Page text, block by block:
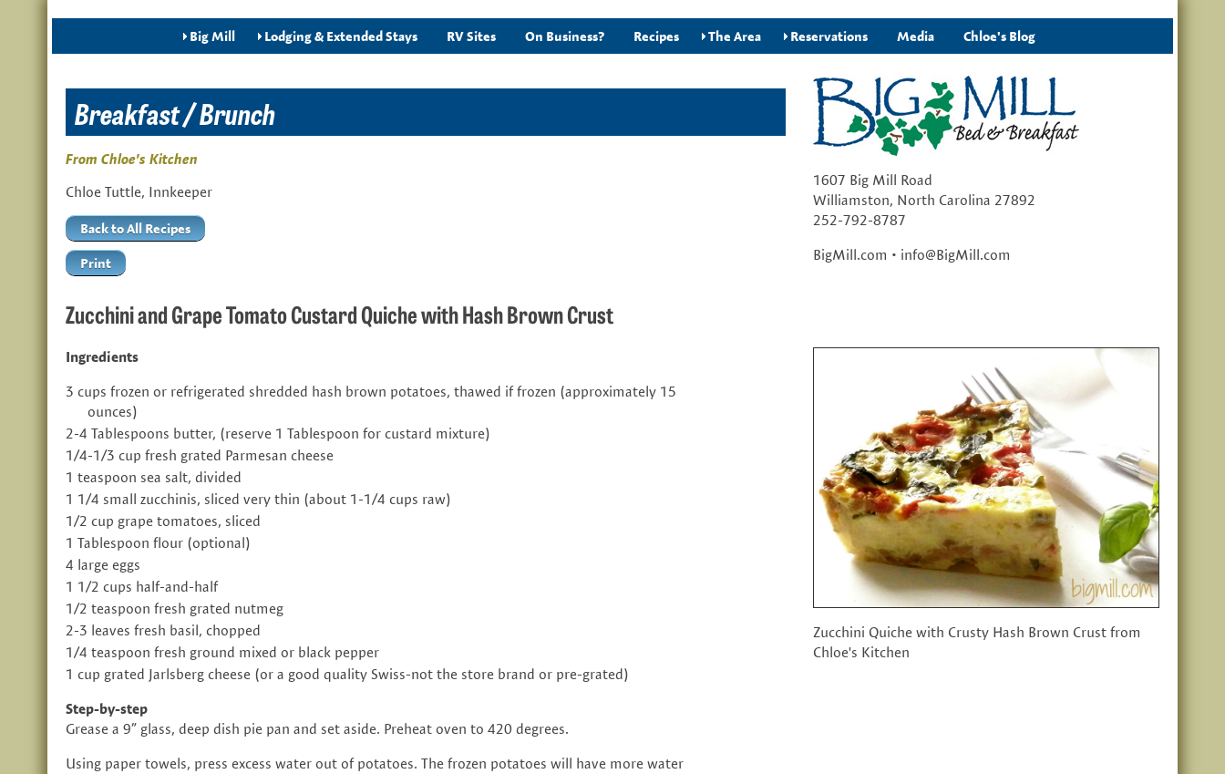
Big Mill Lodging & Extended Stays RV Sites On Business? Recipes The Area Reservations Media Chloe's Blog
Breakfast / Brunch
From Chloe's Kitchen
Chloe Tuttle, Innkeeper
Back to All Recipes
Print
1607 Big Mill Road
Williamston, North Carolina 27892
252-792-8787
BigMill.com • info@BigMill.com
Zucchini and Grape Tomato Custard Quiche with Hash Brown Crust
Ingredients
3 cups frozen or refrigerated shredded hash brown potatoes, thawed if frozen (approximately 15
ounces)
2-4 Tablespoons butter, (reserve 1 Tablespoon for custard mixture)
1/4-1/3 cup fresh grated Parmesan cheese
1 teaspoon sea salt, divided
1 1/4 small zucchinis, sliced very thin (about 1-1/4 cups raw)
1/2 cup grape tomatoes, sliced
1 Tablespoon flour (optional)
4 large eggs
1 1/2 cups half-and-half
1/2 teaspoon fresh grated nutmeg
2-3 leaves fresh basil, chopped
1/4 teaspoon fresh ground mixed or black pepper
1 cup grated Jarlsberg cheese (or a good quality Swiss-not the store brand or pre-grated)
Step-by-step
Grease a 9” glass, deep dish pie pan and set aside. Preheat oven to 420 degrees.
Using paper towels, press excess water out of potatoes. The frozen potatoes will have more water
Zucchini Quiche with Crusty Hash Brown Crust from
Chloe's Kitchen